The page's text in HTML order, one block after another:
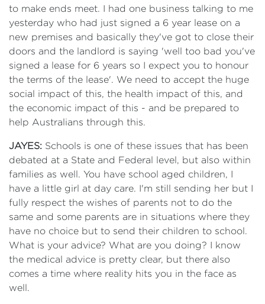
to make ends meet. I had one business talking to me
yesterday who had just signed a 6 year lease on a
new premises and basically they've got to close their
doors and the landlord is saying 'well too bad you've
signed a lease for 6 years so I expect you to honour
the terms of the lease'. We need to accept the huge
social impact of this, the health impact of this, and
the economic impact of this - and be prepared to
help Australians through this.
JAYES: Schools is one of these issues that has been
debated at a State and Federal level, but also within
families as well. You have school aged children, I
have a little girl at day care. I'm still sending her but I
fully respect the wishes of parents not to do the
same and some parents are in situations where they
have no choice but to send their children to school.
What is your advice? What are you doing? I know
the medical advice is pretty clear, but there also
comes a time where reality hits you in the face as
well.